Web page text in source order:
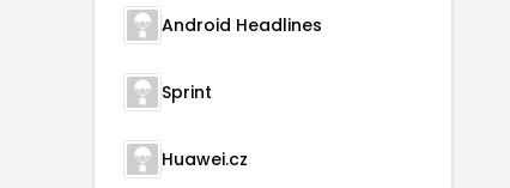
Android Headlines
Sprint
Huawei.cz